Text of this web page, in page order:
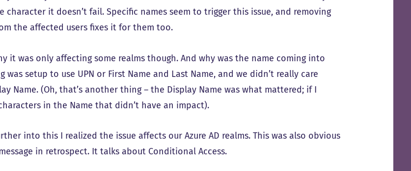
character it doesn’t fail. Specific names seem to trigger this issue, and removing
the affected users fixes it for them too.
it was only affecting some realms though. And why was the name coming into
was setup to use UPN or First Name and Last Name, and we didn’t really care
Name. (Oh, that’s another thing – the Display Name was what mattered; if I
in the Name that didn’t have an impact).
into this I realized the issue affects our Azure AD realms. This was also obvious
in retrospect. It talks about Conditional Access.